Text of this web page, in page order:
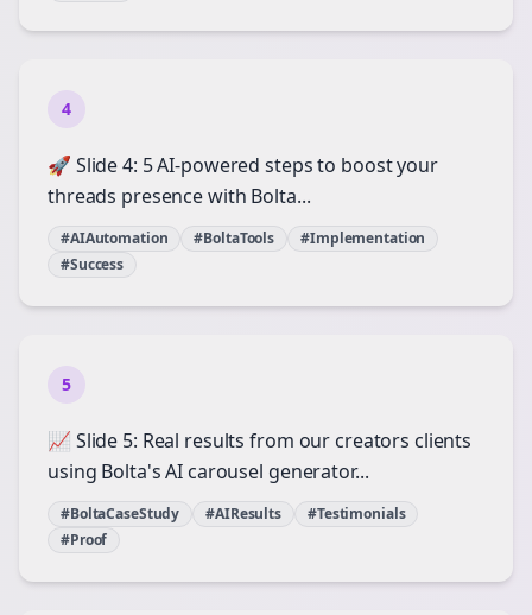
4
🚀 Slide 4: 5 AI-powered steps to boost your
threads presence with Bolta...
#AIAutomation #BoltaTools
#Implementation
#Success
5
📈 Slide 5: Real results from our creators clients
using Bolta's AI carousel generator...
#BoltaCaseStudy #AIResults
#Testimonials
#Proof